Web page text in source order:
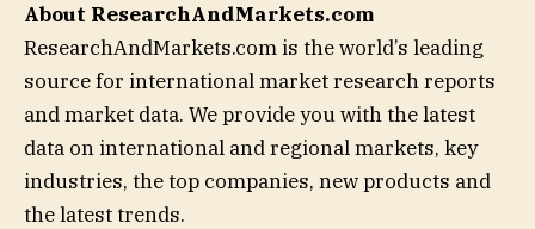
About ResearchAndMarkets.com
ResearchAndMarkets.com is the world’s leading
source for international market research reports
and market data. We provide you with the latest
data on international and regional markets, key
industries, the top companies, new products and
the latest trends.